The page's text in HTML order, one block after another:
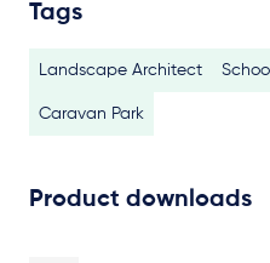
Tags
Landscape Architect School
Caravan Park
Product downloads